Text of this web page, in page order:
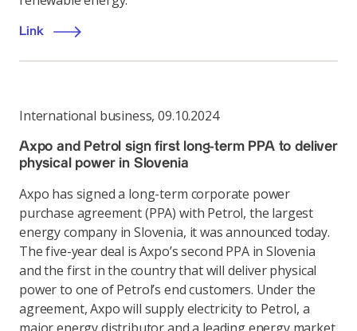
Link
International business, 09.10.2024
Axpo and Petrol sign first long-term PPA to deliver
physical power in Slovenia
Axpo has signed a long-term corporate power
purchase agreement (PPA) with Petrol, the largest
energy company in Slovenia, it was announced today.
The five-year deal is Axpo’s second PPA in Slovenia
and the first in the country that will deliver physical
power to one of Petrol’s end customers. Under the
agreement, Axpo will supply electricity to Petrol, a